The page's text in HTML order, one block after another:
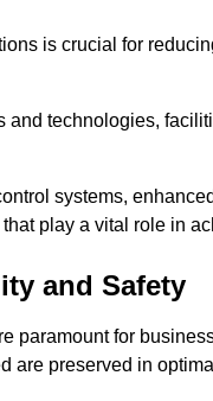
is crucial for
and technologies,
systems,
play a vital role in
and Safety
paramount for
are preserved in